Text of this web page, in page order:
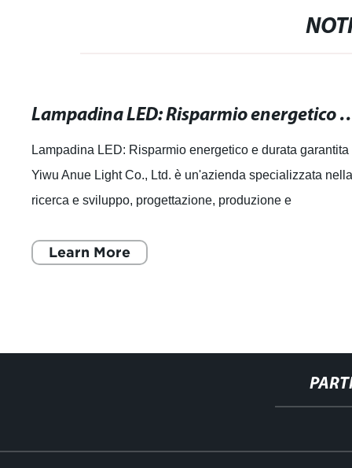
Lampadina LED:
Lampadina LED: Risparmio energetico e durata garantita
Yiwu Anue Light Co., Ltd. è un'azienda specializzata
ricerca e sviluppo, progettazione, produzione e
Learn More